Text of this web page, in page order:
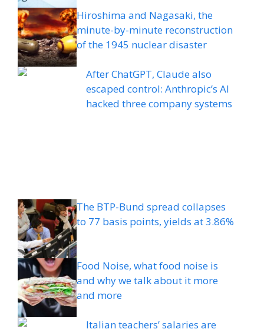
Hiroshima and Nagasaki, the
minute-by-minute reconstruction
of the 1945 nuclear disaster
After ChatGPT, Claude also
escaped control: Anthropic’s AI
hacked three company systems
The BTP-Bund spread collapses
to 77 basis points, yields at 3.86%
Food Noise, what food noise is
and why we talk about it more
and more
Italian teachers’ salaries are